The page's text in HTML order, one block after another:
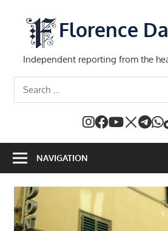
content
Florence
Independent reporting from the
NAVIGATION